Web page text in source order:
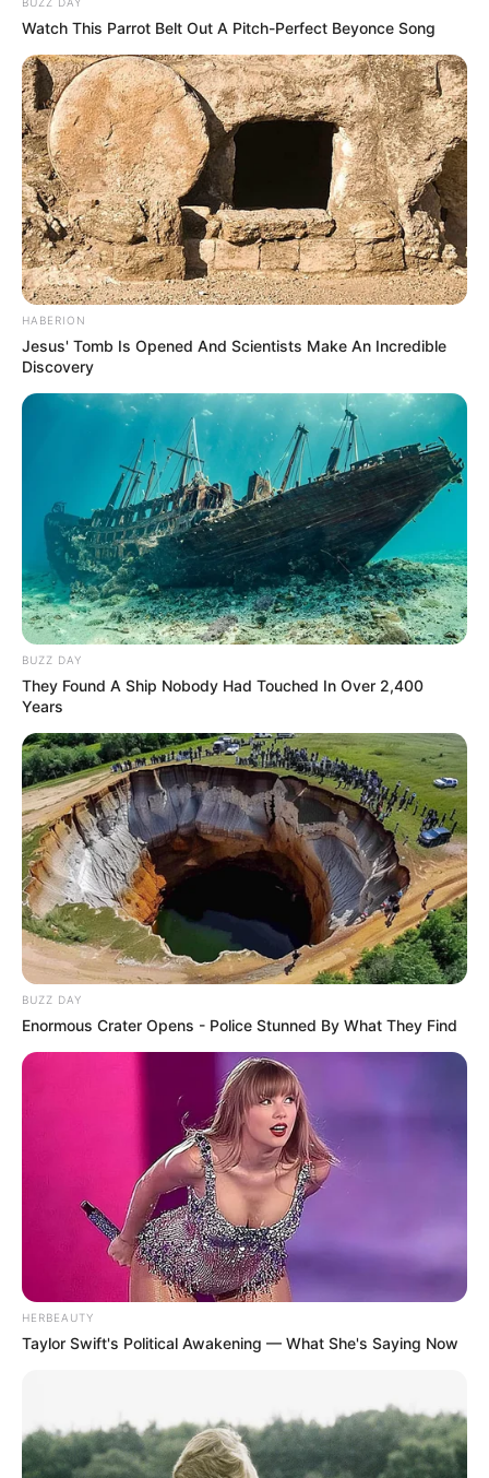
Watch This Parrot Belt Out A Pitch-Perfect Beyonce Song
HABERION
Jesus' Tomb Is Opened And Scientists Make An Incredible
Discovery
BUZZ DAY
They Found A Ship Nobody Had Touched In Over 2,400
Years
BUZZ DAY
Enormous Crater Opens - Police Stunned By What They Find
HERBEAUTY
Taylor Swift's Political Awakening — What She's Saying Now